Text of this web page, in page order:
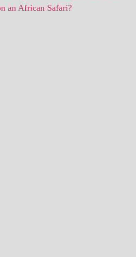
an African Safari?